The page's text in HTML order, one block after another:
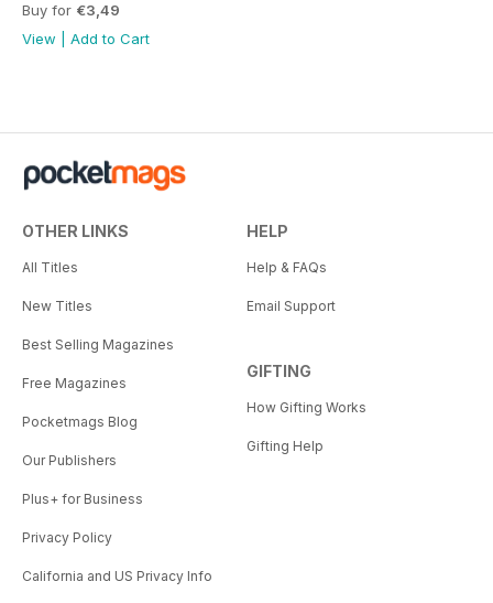
Buy for €3,49
View
Add to Cart
OTHER LINKS
All Titles
New Titles
Best Selling Magazines
Free Magazines
Pocketmags Blog
Our Publishers
Plus+ for Business
Privacy Policy
California and US Privacy Info
HELP
Help & FAQs
Email Support
GIFTING
How Gifting Works
Gifting Help